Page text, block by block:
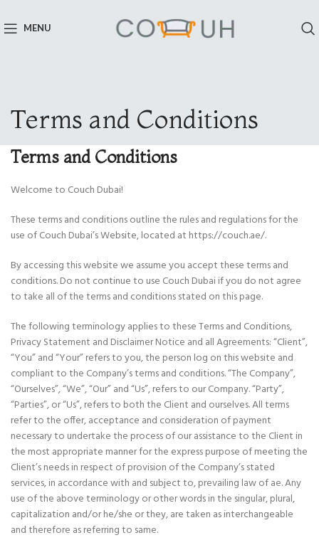
MENU
Terms and Conditions
Terms and Conditions
Welcome to Couch Dubai!
These terms and conditions outline the rules and regulations for the
use of Couch Dubai’s Website, located at https://couch.ae/.
By accessing this website we assume you accept these terms and
conditions. Do not continue to use Couch Dubai if you do not agree
to take all of the terms and conditions stated on this page.
The following terminology applies to these Terms and Conditions,
Privacy Statement and Disclaimer Notice and all Agreements: “Client”,
“You” and “Your” refers to you, the person log on this website and
compliant to the Company’s terms and conditions. “The Company”,
“Ourselves”, “We”, “Our” and “Us”, refers to our Company. “Party”,
“Parties”, or “Us”, refers to both the Client and ourselves. All terms
refer to the offer, acceptance and consideration of payment
necessary to undertake the process of our assistance to the Client in
the most appropriate manner for the express purpose of meeting the
Client’s needs in respect of provision of the Company’s stated
services, in accordance with and subject to, prevailing law of ae. Any
use of the above terminology or other words in the singular, plural,
capitalization and/or he/she or they, are taken as interchangeable
and therefore as referring to same.